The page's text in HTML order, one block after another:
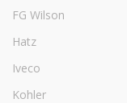
FG Wilson
Hatz
Iveco
Kohler